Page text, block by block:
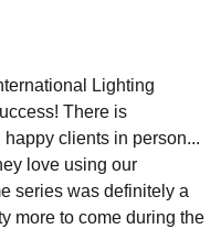
Lighting
There is
clients in person...
love using our
series was definitely a
more to come during the